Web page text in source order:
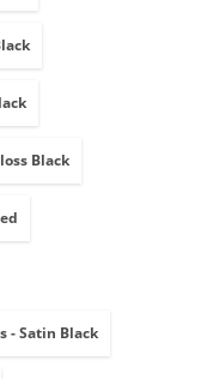
Black
- Satin Black